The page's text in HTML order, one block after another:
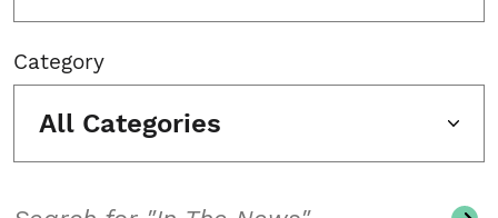
Category
All Categories